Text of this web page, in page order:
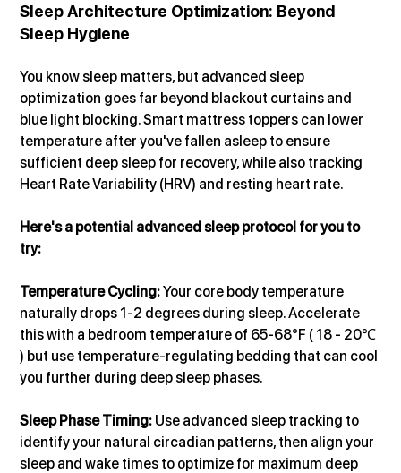
Sleep Architecture Optimization: Beyond
Sleep Hygiene
You know sleep matters, but advanced sleep
optimization goes far beyond blackout curtains and
blue light blocking. Smart mattress toppers can lower
temperature after you've fallen asleep to ensure
sufficient deep sleep for recovery, while also tracking
Heart Rate Variability (HRV) and resting heart rate.
Here's a potential advanced sleep protocol for you to
try:
Temperature Cycling: Your core body temperature
naturally drops 1-2 degrees during sleep. Accelerate
this with a bedroom temperature of 65-68°F ( 18 - 20℃
) but use temperature-regulating bedding that can cool
you further during deep sleep phases.
Sleep Phase Timing: Use advanced sleep tracking to
identify your natural circadian patterns, then align your
sleep and wake times to optimize for maximum deep